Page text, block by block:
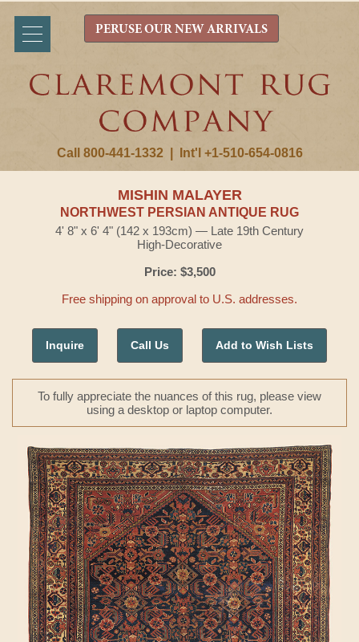
Call 800-441-1332 Int'l +1-510-654-0816
PERUSE OUR NEW ARRIVALS
MISHIN MALAYER
NORTHWEST PERSIAN ANTIQUE RUG
4' 8" x 6' 4" (142 x 193cm) — Late 19th Century
High-Decorative
Price: $3,500
Free shipping on approval to U.S. addresses.
Inquire Call Us Add to Wish Lists
To fully appreciate the nuances of this rug, please view
using a desktop or laptop computer.